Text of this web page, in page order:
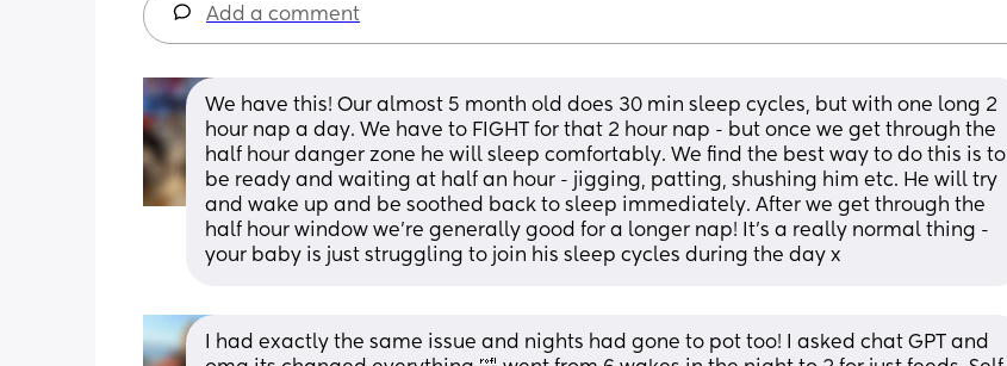
Add a comment
We have this! Our almost 5 month old does 30 min sleep cycles, but with one long 2
hour nap a day. We have to FIGHT for that 2 hour nap - but once we get through the
half hour danger zone he will sleep comfortably. We find the best way to do this is to
be ready and waiting at half an hour - jigging, patting, shushing him etc. He will try
and wake up and be soothed back to sleep immediately. After we get through the
half hour window we're generally good for a longer nap! It's a really normal thing -
your baby is just struggling to join his sleep cycles during the day x
I had exactly the same issue and nights had gone to pot too! I asked chat GPT and